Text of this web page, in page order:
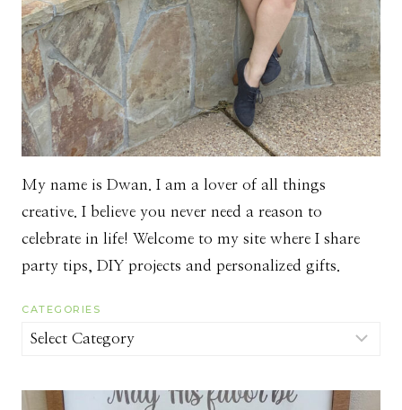
My name is Dwan. I am a lover of all things
creative. I believe you never need a reason to
celebrate in life! Welcome to my site where I share
party tips, DIY projects and personalized gifts.
CATEGORIES
Categories